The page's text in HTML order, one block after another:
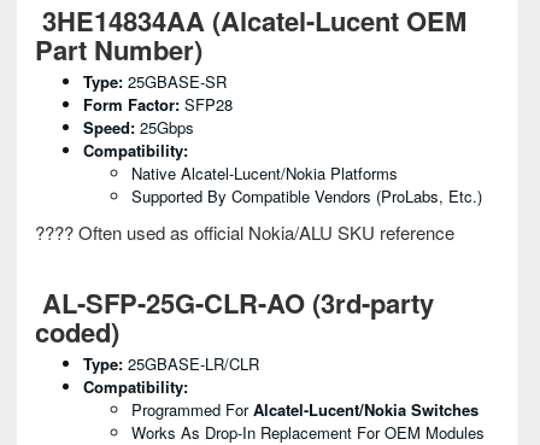
3HE14834AA (Alcatel-Lucent OEM
Part Number)
Type: 25GBASE-SR
Form Factor: SFP28
Speed: 25Gbps
Compatibility:
Native Alcatel-Lucent/Nokia Platforms
Supported By Compatible Vendors (ProLabs, Etc.)
???? Often used as official Nokia/ALU SKU reference
AL-SFP-25G-CLR-AO (3rd-party
coded)
Type: 25GBASE-LR/CLR
Compatibility:
Programmed ForAlcatel-Lucent/Nokia Switches
Works As Drop-In Replacement For OEM Modules